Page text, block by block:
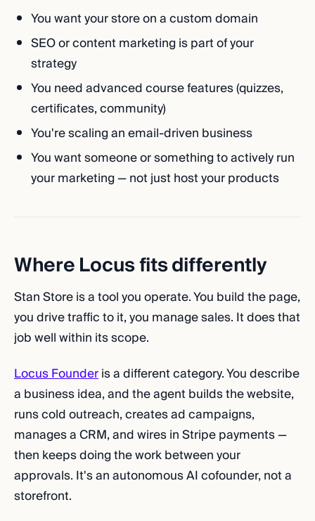
You want your store on a custom domain
SEO or content marketing is part of your
strategy
You need advanced course features (quizzes,
certificates, community)
You're scaling an email-driven business
You want someone or something to actively run
your marketing — not just host your products
Where Locus fits differently
Stan Store is a tool you operate. You build the page,
you drive traffic to it, you manage sales. It does that
job well within its scope.
Locus Founderis a different category. You describe
a business idea, and the agent builds the website,
runs cold outreach, creates ad campaigns,
manages a CRM, and wires in Stripe payments —
then keeps doing the work between your
approvals. It's an autonomous AI cofounder, not a
storefront.